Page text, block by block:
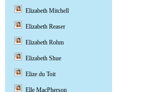
Elizabeth Mitchell
Elizabeth Reaser
Elizabeth Rohm
Elizabeth Shue
Elize du Toit
Elle MacPherson